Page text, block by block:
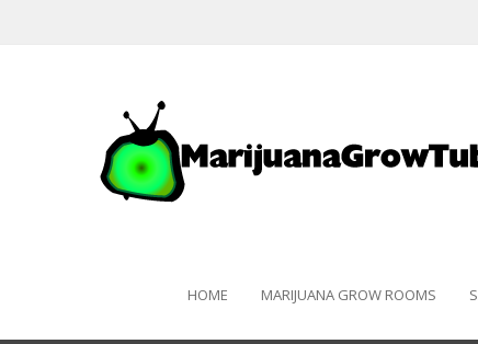
HOME MARIJUANA GROW ROOMS